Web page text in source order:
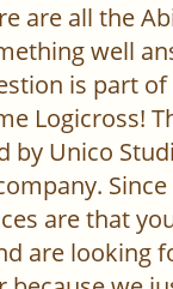
are all the
well
is part
Logicross!
by Unico
are that
are looking